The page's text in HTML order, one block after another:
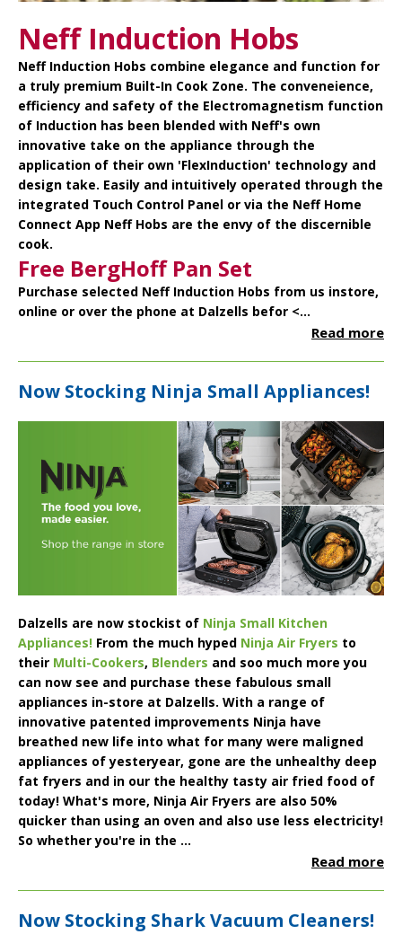
Neff Induction Hobs
Neff Induction Hobs combine elegance and function for
a truly premium Built-In Cook Zone. The conveneience,
efficiency and safety of the Electromagnetism function
of Induction has been blended with Neff's own
innovative take on the appliance through the
application of their own 'FlexInduction' technology and
design take. Easily and intuitively operated through the
integrated Touch Control Panel or via the Neff Home
Connect App Neff Hobs are the envy of the discernible
cook.
Free BergHoff Pan Set
Purchase selected Neff Induction Hobs from us instore,
online or over the phone at Dalzells befor <...
Read more
Now Stocking Ninja Small Appliances!
Dalzells are now stockist of Ninja Small Kitchen
Appliances! From the much hyped Ninja Air Fryers to
their Multi-Cookers, Blenders and soo much more you
can now see and purchase these fabulous small
appliances in-store at Dalzells. With a range of
innovative patented improvements Ninja have
breathed new life into what for many were maligned
appliances of yesteryear, gone are the unhealthy deep
fat fryers and in our the healthy tasty air fried food of
today! What's more, Ninja Air Fryers are also 50%
quicker than using an oven and also use less electricity!
So whether you're in the ...
Read more
Now Stocking Shark Vacuum Cleaners!